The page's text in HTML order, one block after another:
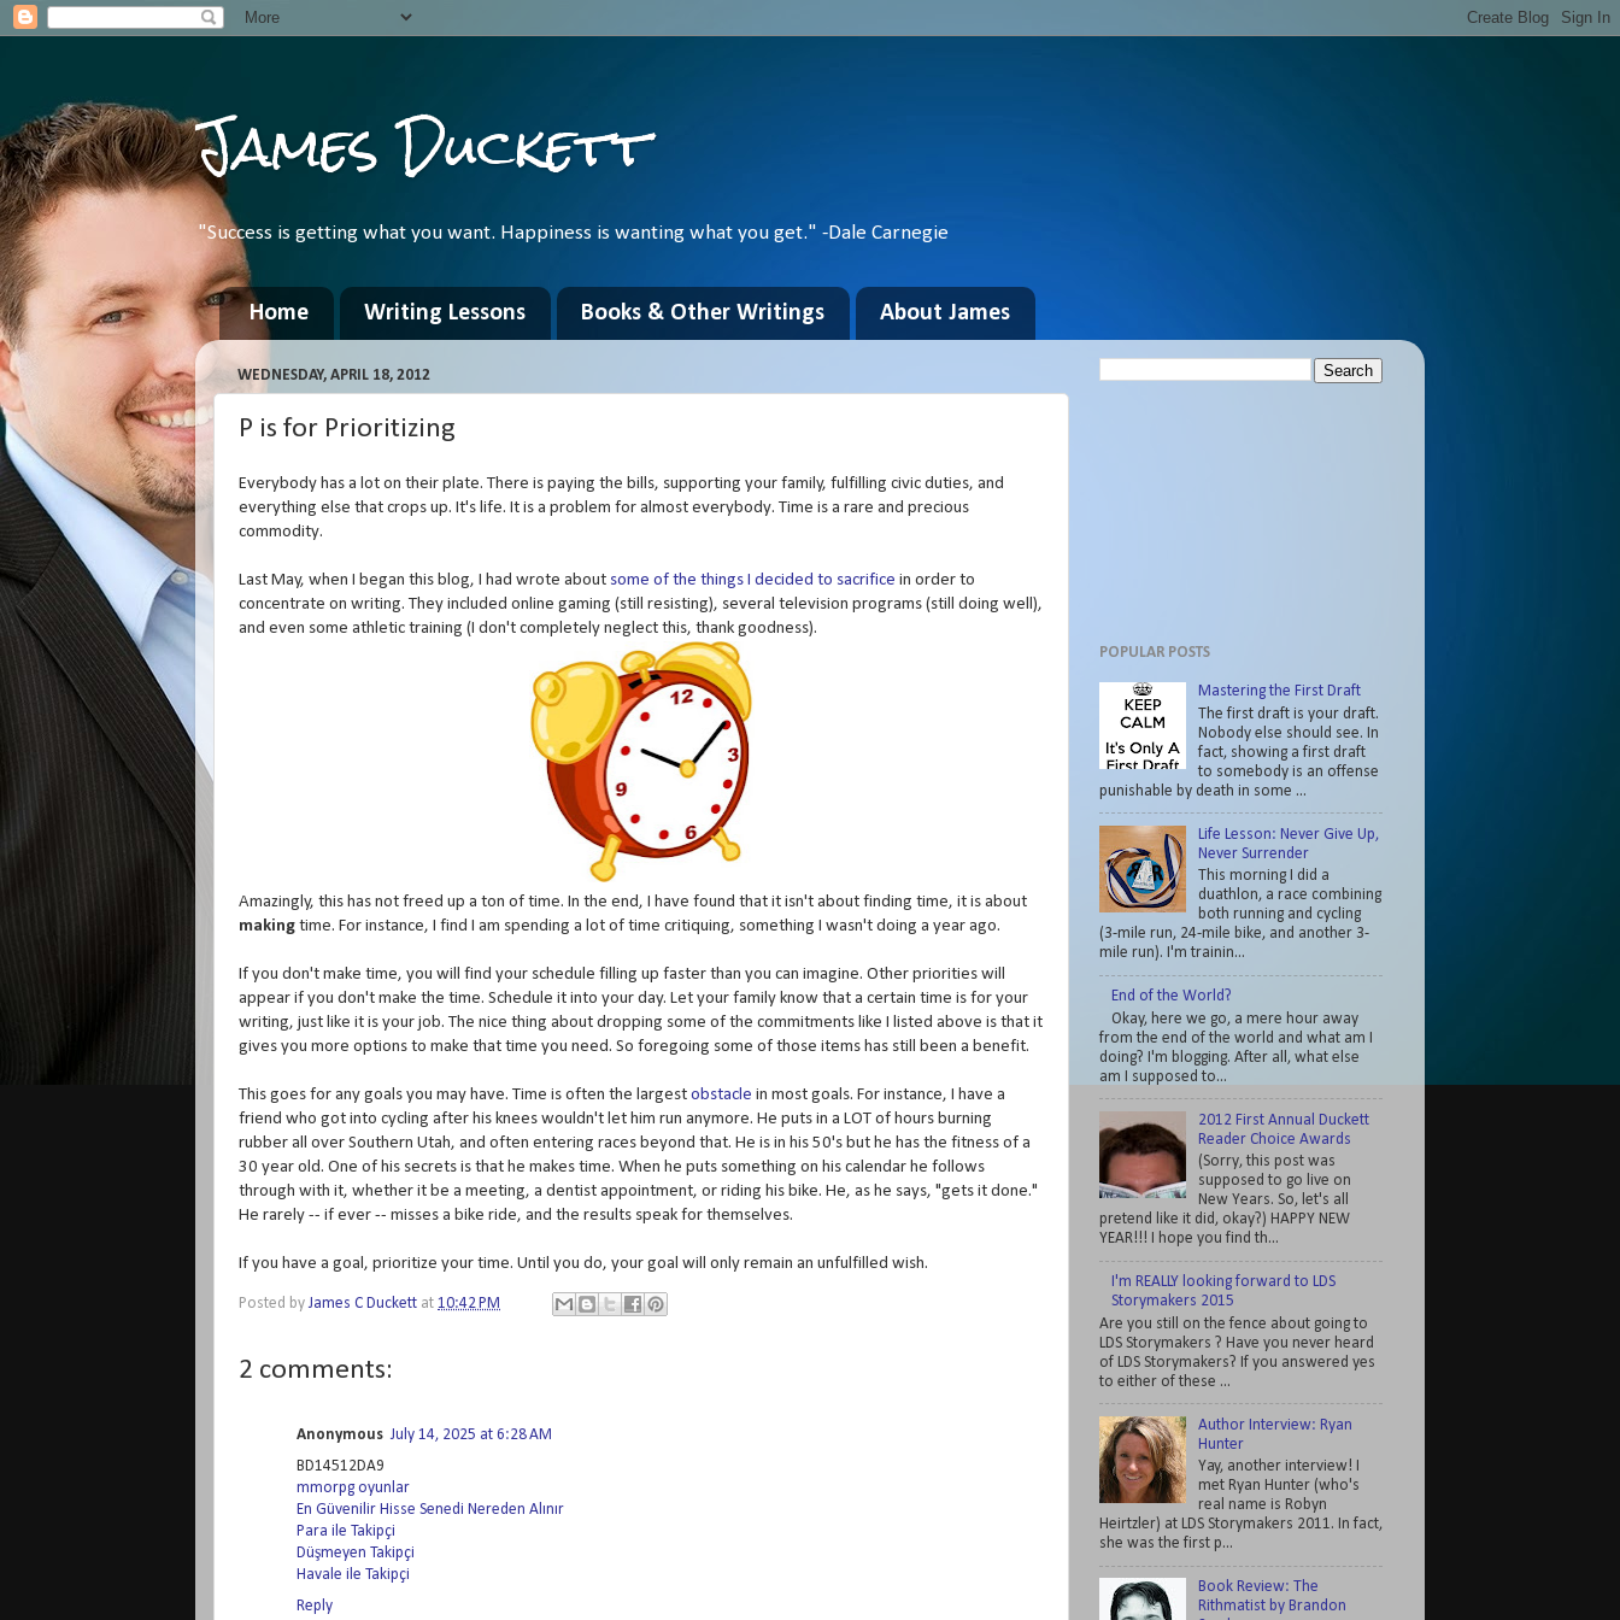
James Duckett
"Success is getting what you want. Happiness is wanting what you get." -Dale Carnegie
Home Writing Lessons Books & Other Writings About James
WEDNESDAY, APRIL 18, 2012
P is for Prioritizing
Everybody has a lot on their plate. There is paying the bills, supporting your family, fulfilling civic duties, and
everything else that crops up. It's life. It is a problem for almost everybody. Time is a rare and precious
commodity.
Last May, when I began this blog, I had wrote about some of the things I decided to sacrifice in order to
concentrate on writing. They included online gaming (still resisting), several television programs (still doing well),
and even some athletic training (I don't completely neglect this, thank goodness).
Amazingly, this has not freed up a ton of time. In the end, I have found that it isn't about finding time, it is about
making time. For instance, I find I am spending a lot of time critiquing, something I wasn't doing a year ago.
If you don't make time, you will find your schedule filling up faster than you can imagine. Other priorities will
appear if you don't make the time. Schedule it into your day. Let your family know that a certain time is for your
writing, just like it is your job. The nice thing about dropping some of the commitments like I listed above is that it
gives you more options to make that time you need. So foregoing some of those items has still been a benefit.
This goes for any goals you may have. Time is often the largest obstacle in most goals. For instance, I have a
friend who got into cycling after his knees wouldn't let him run anymore. He puts in a LOT of hours burning
rubber all over Southern Utah, and often entering races beyond that. He is in his 50's but he has the fitness of a
30 year old. One of his secrets is that he makes time. When he puts something on his calendar he follows
through with it, whether it be a meeting, a dentist appointment, or riding his bike. He, as he says, "gets it done."
He rarely -- if ever -- misses a bike ride, and the results speak for themselves.
If you have a goal, prioritize your time. Until you do, your goal will only remain an unfulfilled wish.
Posted by James C Duckett at 10:42 PM
2 comments:
Anonymous July 14, 2025 at 6:28 AM
BD14512DA9
mmorpg oyunlar
En Güvenilir Hisse Senedi Nereden Alınır
Para ile Takipçi
Düşmeyen Takipçi
Havale ile Takipçi
Reply
POPULAR POSTS
Mastering the First Draft
The first draft is your draft.
Nobody else should see. In
fact, showing a first draft
to somebody is an offense
punishable by death in some ...
Life Lesson: Never Give Up,
Never Surrender
This morning I did a
duathlon, a race combining
both running and cycling
(3-mile run, 24-mile bike, and another 3-
mile run). I'm trainin...
End of the World?
Okay, here we go, a mere hour away
from the end of the world and what am I
doing? I'm blogging. After all, what else
am I supposed to...
2012 First Annual Duckett
Reader Choice Awards
(Sorry, this post was
supposed to go live on
New Years. So, let's all
pretend like it did, okay?) HAPPY NEW
YEAR!!! I hope you find th...
I'm REALLY looking forward to LDS
Storymakers 2015
Are you still on the fence about going to
LDS Storymakers ? Have you never heard
of LDS Storymakers? If you answered yes
to either of these ...
Author Interview: Ryan
Hunter
Yay, another interview! I
met Ryan Hunter (who's
real name is Robyn
Heirtzler) at LDS Storymakers 2011. In fact,
she was the first p...
Book Review: The
Rithmatist by Brandon